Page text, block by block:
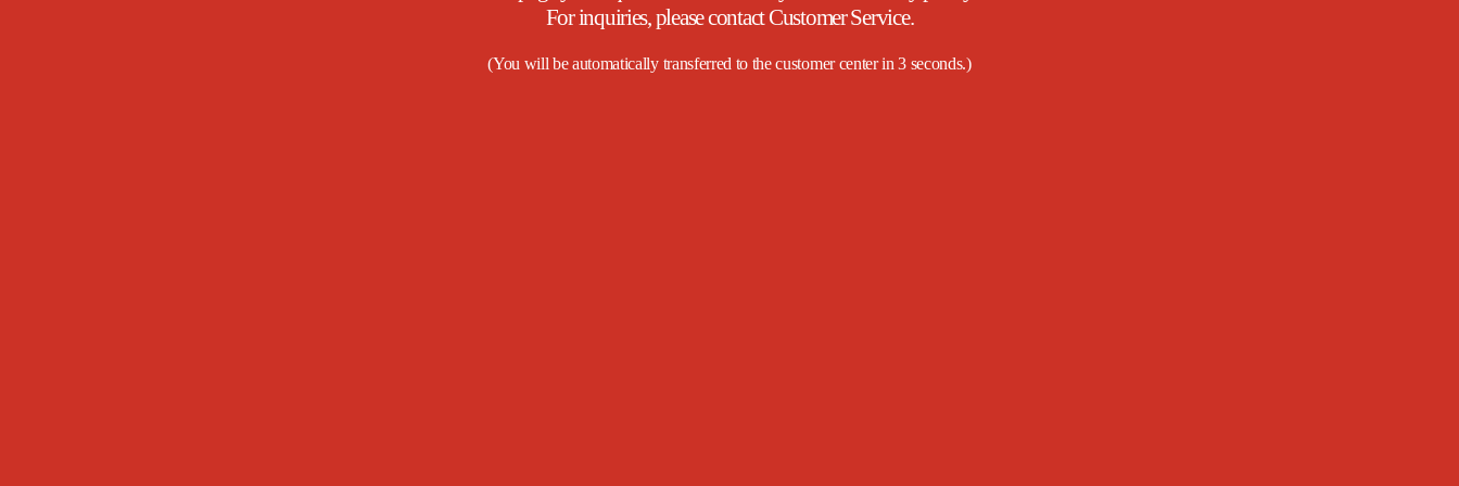
For inquiries, please contact Customer Service.
(You will be automatically transferred to the customer center in3 seconds.)